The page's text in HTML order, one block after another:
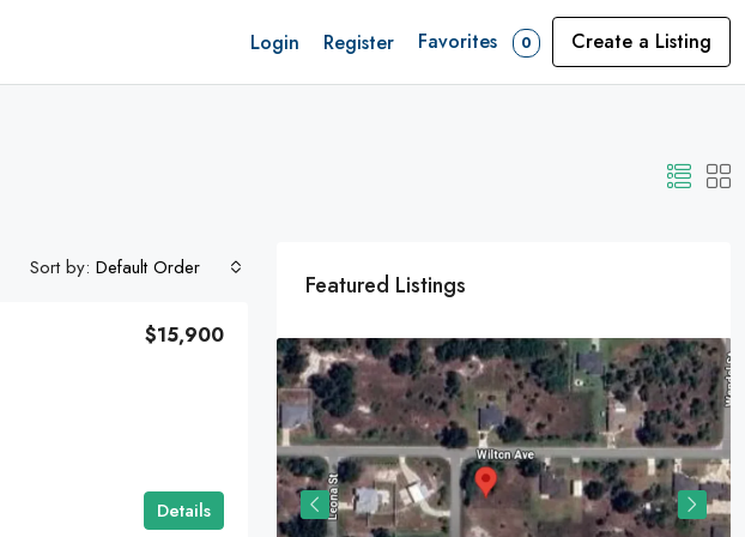
Login Register Favorites 0 Create a Listing
Sort by: Default Order
$15,900
Details
Featured Listings